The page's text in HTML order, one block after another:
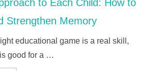
to Each Child: How to
Strengthen Memory
educational game is a real skill,
good for a …